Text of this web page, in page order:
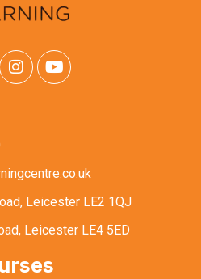
Leicester LE2 1QJ
Leicester LE4 5ED